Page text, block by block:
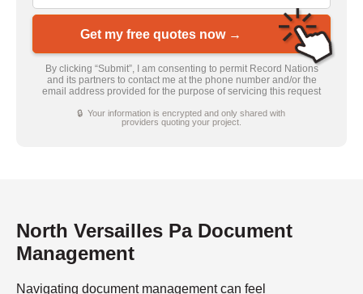
Get my free quotes now →
By clicking “Submit”, I am consenting to permit Record Nations
and its partners to contact me at the phone number and/or the
email address provided for the purpose of servicing this request
🔒 Your information is encrypted and only shared with
providers quoting your project.
North Versailles Pa Document
Management
Navigating document management can feel